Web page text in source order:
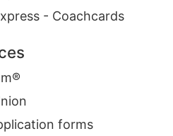
- Coachcards
forms